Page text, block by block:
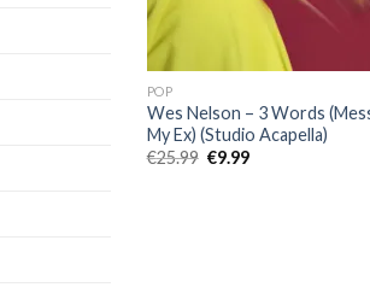
POP
Wes Nelson – 3 Words
My Ex) (Studio Acapella)
€25.99 Original
€9.99Current